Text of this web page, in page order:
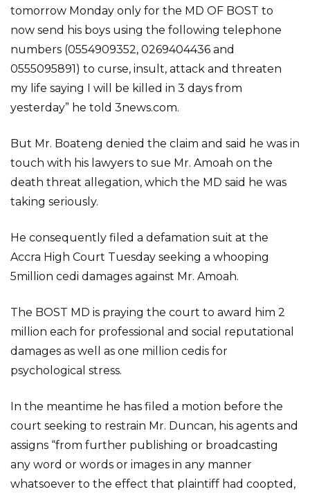
tomorrow Monday only for the MD OF BOST to
now send his boys using the following telephone
numbers (0554909352, 0269404436 and
0555095891) to curse, insult, attack and threaten
my life saying I will be killed in 3 days from
yesterday” he told 3news.com.
But Mr. Boateng denied the claim and said he was in
touch with his lawyers to sue Mr. Amoah on the
death threat allegation, which the MD said he was
taking seriously.
He consequently filed a defamation suit at the
Accra High Court Tuesday seeking a whooping
5million cedi damages against Mr. Amoah.
The BOST MD is praying the court to award him 2
million each for professional and social reputational
damages as well as one million cedis for
psychological stress.
In the meantime he has filed a motion before the
court seeking to restrain Mr. Duncan, his agents and
assigns “from further publishing or broadcasting
any word or words or images in any manner
whatsoever to the effect that plaintiff had coopted,